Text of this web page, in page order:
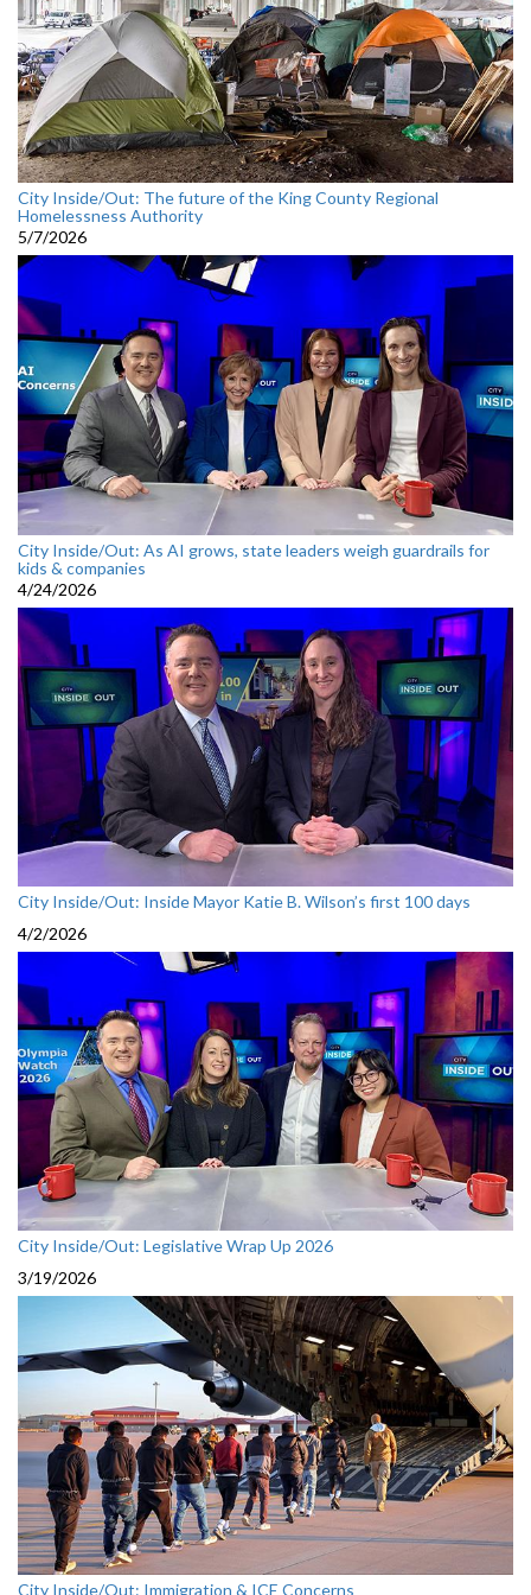
City Inside/Out: The future of the King County Regional
Homelessness Authority
5/7/2026
City Inside/Out: As AI grows, state leaders weigh guardrails for
kids & companies
4/24/2026
City Inside/Out: Inside Mayor Katie B. Wilson’s first 100 days
4/2/2026
City Inside/Out: Legislative Wrap Up 2026
3/19/2026
City Inside/Out: Immigration & ICE Concerns